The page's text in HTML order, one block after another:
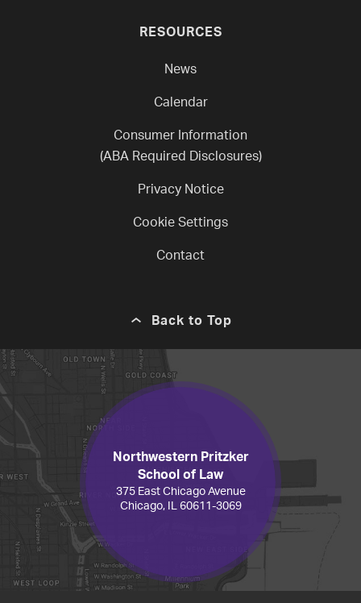
RESOURCES
News
Calendar
Consumer Information
(ABA Required Disclosures)
Privacy Notice
Cookie Settings
Contact
Back to Top
Northwestern Pritzker
School of Law
375 East Chicago Avenue
Chicago, IL 60611-3069